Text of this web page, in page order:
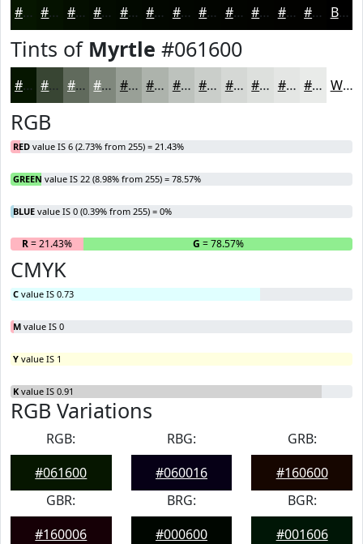
#061600 #051200 #040E00 #030B00 #020900 #020700 #020600 #020500 #020400 #020300 #020200 #020200 Black
Tints of Myrtle #061600
#061600 #384533 #606A5C #80887D #99A097 #ADB3AC #BDC2BD #CACECA #D5D8D5 #DDE0DD #E4E6E4 #E9EBE9 White
RGB
RED value IS 6 (2.73% from 255) = 21.43%
GREEN value IS 22 (8.98% from 255) = 78.57%
BLUE value IS 0 (0.39% from 255) = 0%
R= 21.43% G = 78.57% B
CMYK
C value IS 0.73
M value IS 0
Y value IS 1
K value IS 0.91
RGB Variations
RGB:
#061600
RBG:
#060016
GRB:
#160600
GBR:
#160006
BRG:
#000600
BGR:
#001606